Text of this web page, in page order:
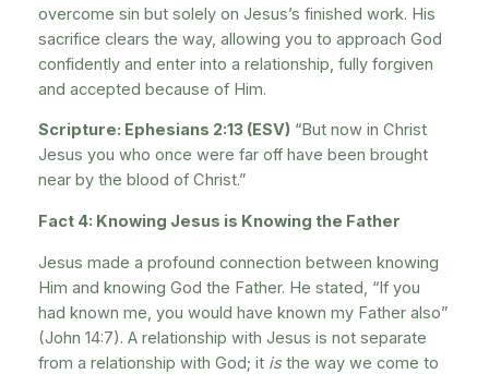
overcome sin but solely on Jesus’s finished work. His
sacrifice clears the way, allowing you to approach God
confidently and enter into a relationship, fully forgiven
and accepted because of Him.
Scripture: Ephesians 2:13 (ESV) “But now in Christ
Jesus you who once were far off have been brought
near by the blood of Christ.”
Fact 4: Knowing Jesus is Knowing the Father
Jesus made a profound connection between knowing
Him and knowing God the Father. He stated, “If you
had known me, you would have known my Father also”
(John 14:7). A relationship with Jesus is not separate
from a relationship with God; it isthe way we come to